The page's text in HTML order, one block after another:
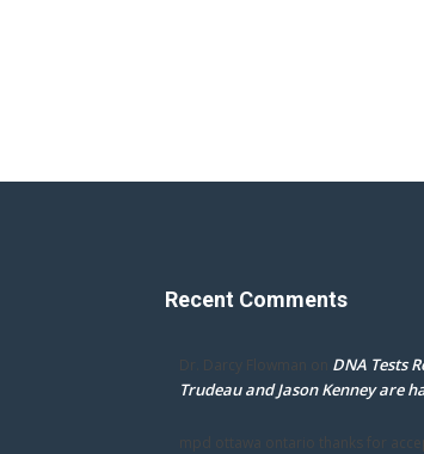
Recent Comments
Dr. Darcy Flowman on DNA Tests
Trudeau and Jason Kenney are
mpd ottawa ontario thanks for